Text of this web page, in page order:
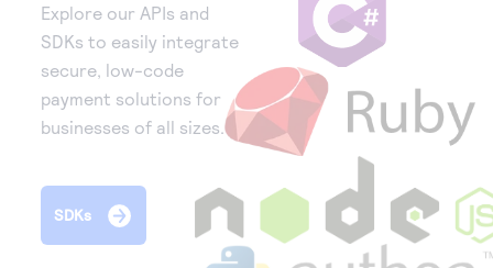
Explore our APIs and
SDKs to easily integrate
secure, low-code
payment solutions for
businesses of all sizes.
SDKs